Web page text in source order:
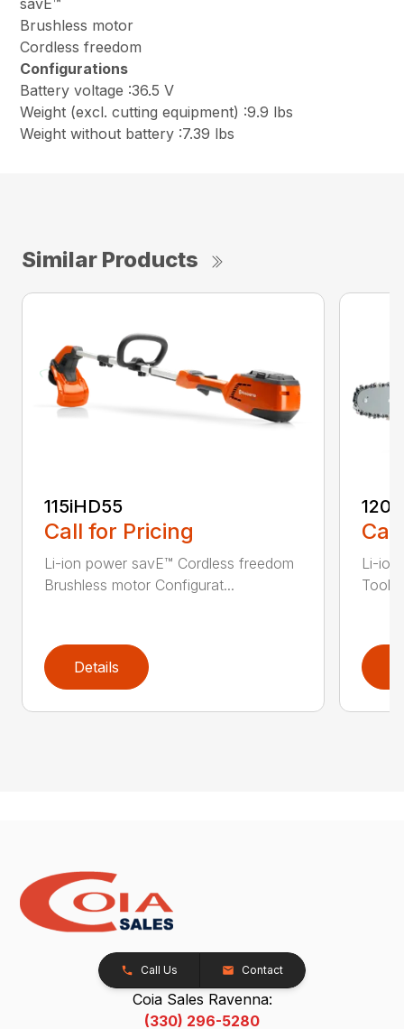
savE™
Brushless motor
Cordless freedom
Configurations
Battery voltage :36.5 V
Weight (excl. cutting equipment) :9.9 lbs
Weight without battery :7.39 lbs
Similar Products
115iHD55
Call for Pricing
Li-ion power savE™ Cordless freedom
Brushless motor Configurat...
Details
120i
Li-ion
Tool-
Call Us Contact
Coia Sales Ravenna:
(330) 296-5280